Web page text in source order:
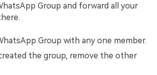
Group and forward all your
Group with any one member.
the group, remove the other